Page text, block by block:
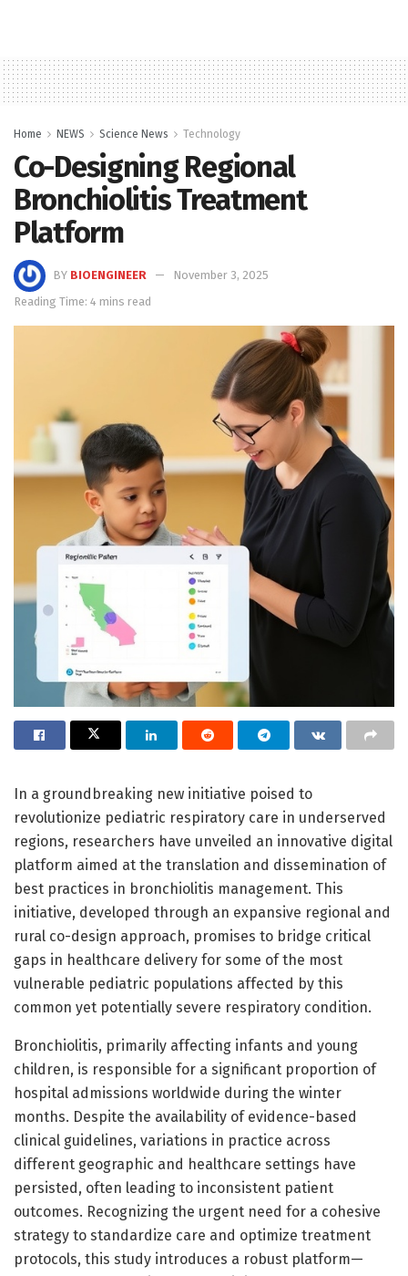
Home NEWS Science News Technology
Co-Designing Regional
Bronchiolitis Treatment
Platform
BY BIOENGINEER
November 3, 2025
Reading Time: 4 mins read
In a groundbreaking new initiative poised to
revolutionize pediatric respiratory care in underserved
regions, researchers have unveiled an innovative digital
platform aimed at the translation and dissemination of
best practices in bronchiolitis management. This
initiative, developed through an expansive regional and
rural co-design approach, promises to bridge critical
gaps in healthcare delivery for some of the most
vulnerable pediatric populations affected by this
common yet potentially severe respiratory condition.
Bronchiolitis, primarily affecting infants and young
children, is responsible for a significant proportion of
hospital admissions worldwide during the winter
months. Despite the availability of evidence-based
clinical guidelines, variations in practice across
different geographic and healthcare settings have
persisted, often leading to inconsistent patient
outcomes. Recognizing the urgent need for a cohesive
strategy to standardize care and optimize treatment
protocols, this study introduces a robust platform—